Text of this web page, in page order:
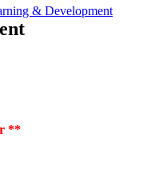
& Development
**